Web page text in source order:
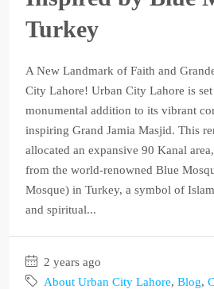
Turkey
A New Landmark of Faith and
City Lahore! Urban City Lahore is
monumental addition to its vibrant
inspiring Grand Jamia Masjid. This
allocated an expansive 90 Kanal
from the world-renowned Blue
Mosque) in Turkey, a symbol of
and spiritual...
2 years ago
About Urban City Lahore, Blog,